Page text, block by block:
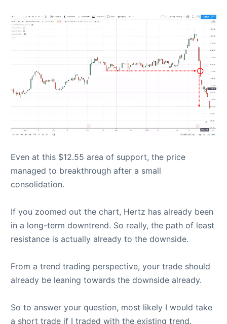
Even at this $12.55 area of support, the price
managed to breakthrough after a small
consolidation.
If you zoomed out the chart, Hertz has already been
in a long-term downtrend. So really, the path of least
resistance is actually already to the downside.
From a trend trading perspective, your trade should
already be leaning towards the downside already.
So to answer your question, most likely I would take
a short trade if I traded with the existing trend.